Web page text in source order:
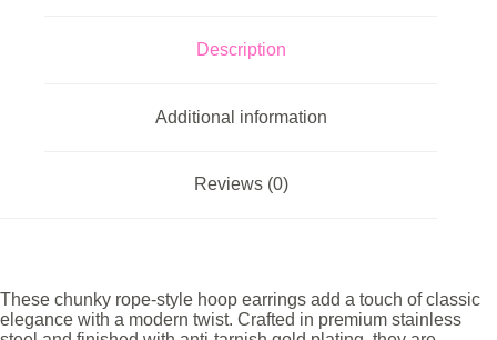
Description
Additional information
Reviews (0)
These chunky rope-style hoop earrings add a touch of classic
elegance with a modern twist. Crafted in premium stainless